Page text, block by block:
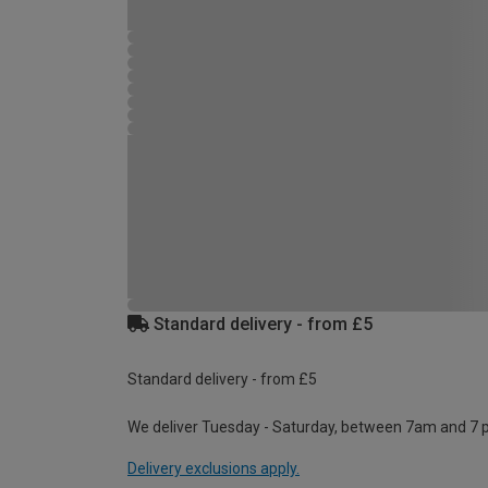
Standard delivery - from £5
Standard delivery - from £5
We deliver Tuesday - Saturday, between 7am and 7
Delivery exclusions apply.